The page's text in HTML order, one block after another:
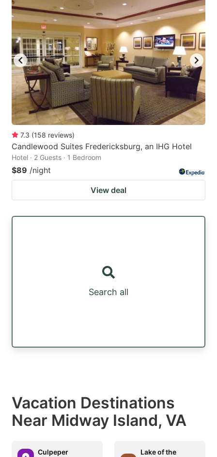
7.3 (158 reviews)
Candlewood Suites Fredericksburg, an IHG Hotel
Hotel · 2 Guests · 1 Bedroom
$89 /night
View deal
Search all
Vacation Destinations
Near Midway Island, VA
Culpeper Lake of the